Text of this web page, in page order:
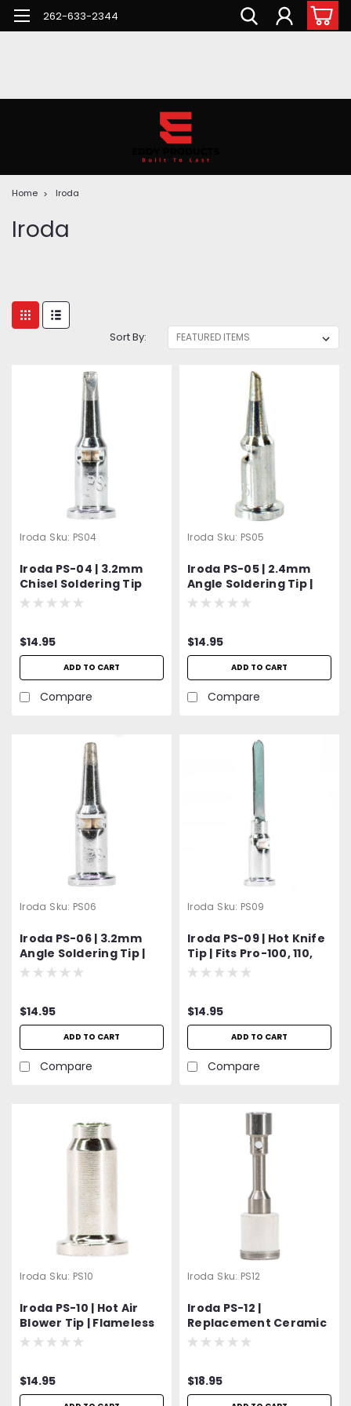
262-633-2344
Home Iroda
Iroda
Sort By:
Iroda Sku: PS04
Iroda PS-04 | 3.2mm
Chisel Soldering Tip
$14.95
ADD TO CART
Compare
Iroda Sku: PS05
Iroda PS-05 | 2.4mm
Angle Soldering Tip |
Fits Pro-100, Pro-110,
$14.95
ADD TO CART
Compare
Iroda Sku: PS06
Iroda PS-06 | 3.2mm
Angle Soldering Tip |
Fits Pro-100, Pro-110,
$14.95
ADD TO CART
Compare
Iroda Sku: PS09
Iroda PS-09 | Hot Knife
Tip | Fits Pro-100, 110,
120, 150 Models
$14.95
ADD TO CART
Compare
Iroda Sku: PS10
Iroda PS-10 | Hot Air
Blower Tip | Flameless
Heat Tip | Fits Pro-100,
$14.95
Iroda Sku: PS12
Iroda PS-12 |
Replacement Ceramic
Nozzle Assembly -
Flame Issues
$18.95